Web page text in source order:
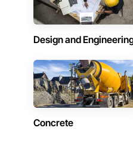
Design and
Concrete